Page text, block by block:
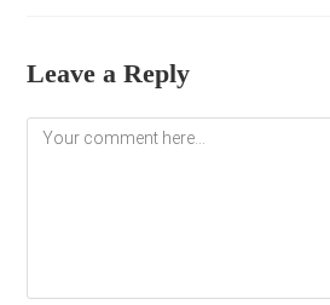
Leave a Reply
Comment